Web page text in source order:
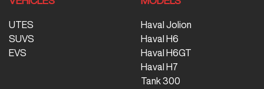
UTES
SUVS
EVS
Haval Jolion
Haval H6
Haval H6GT
Haval H7
Tank 300